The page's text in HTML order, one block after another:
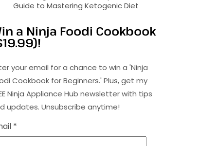
Guide to Mastering Ketogenic Diet
a Ninja Foodi Cookbook
your email for a chance to win a 'Ninja
Cookbook for Beginners.' Plus, get my
Ninja Appliance Hub newsletter with tips
updates. Unsubscribe anytime!
*